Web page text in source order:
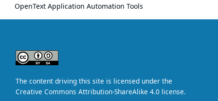
OpenText Application Automation Tools